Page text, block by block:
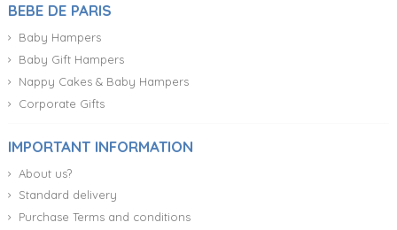
BEBE DE PARIS
Baby Hampers
Baby Gift Hampers
Nappy Cakes & Baby Hampers
Corporate Gifts
IMPORTANT INFORMATION
About us?
Standard delivery
Purchase Terms and conditions